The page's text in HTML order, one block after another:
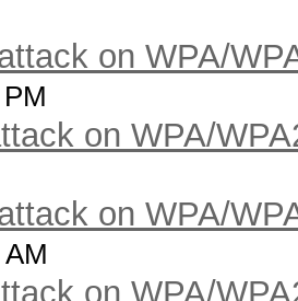
on WPA/
on WPA/
on WPA/
on WPA/